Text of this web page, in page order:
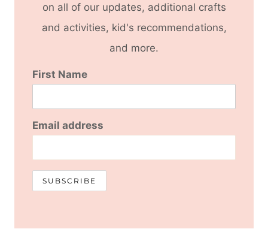
on all of our updates, additional crafts
and activities, kid's recommendations,
and more.
First Name
Email address